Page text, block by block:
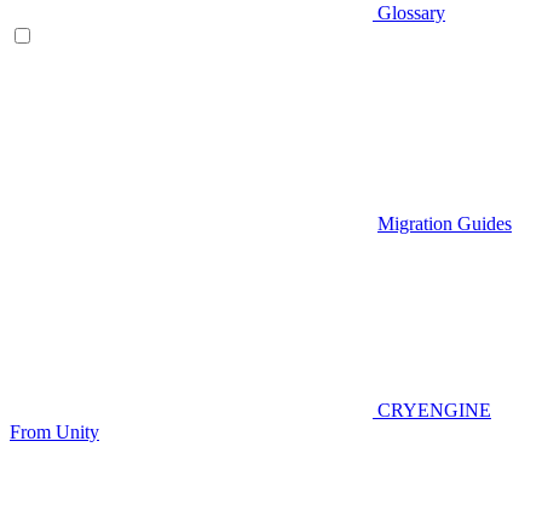
Glossary
Migration Guides
CRYENGINE
From Unity